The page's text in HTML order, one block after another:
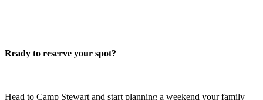
Ready to reserve your spot?
Head to Camp Stewart and start planning a weekend your family